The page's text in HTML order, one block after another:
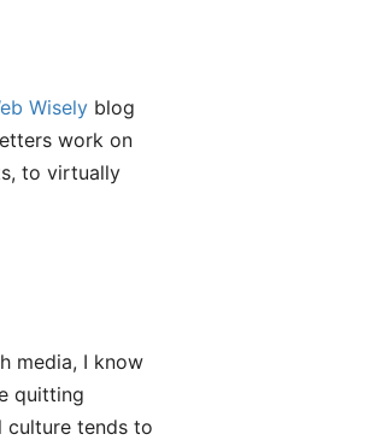
Wisely blog
work on
to virtually
media, I know
quitting
culture tends to